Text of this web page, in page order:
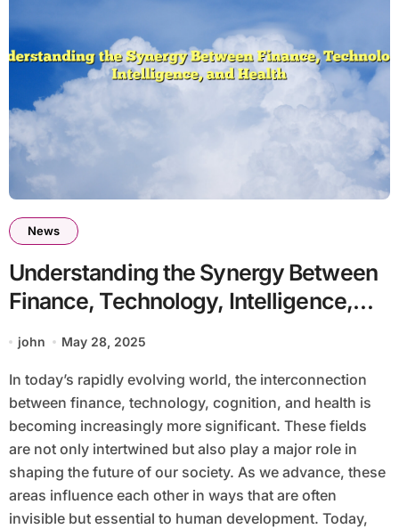
News
Understanding the Synergy Between
Finance, Technology, Intelligence,
and Health
john May 28, 2025
In today’s rapidly evolving world, the interconnection
between finance, technology, cognition, and health is
becoming increasingly more significant. These fields
are not only intertwined but also play a major role in
shaping the future of our society. As we advance, these
areas influence each other in ways that are often
invisible but essential to human development. Today,